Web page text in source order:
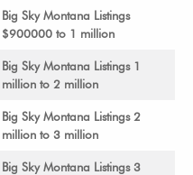
Big Sky Montana Listings
$900000 to 1 million
Big Sky Montana Listings 1
million to 2 million
Big Sky Montana Listings 2
million to 3 million
Big Sky Montana Listings 3